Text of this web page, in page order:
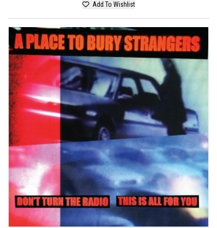
Add To Wishlist